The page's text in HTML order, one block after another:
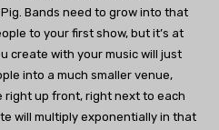
Bands need to grow into that
to your first show, but it’s at
create with your music will just
into a much smaller venue,
up front, right next to each
will multiply exponentially in that